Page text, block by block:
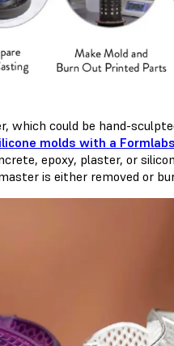
could be hand-
molds with a
epoxy, plaster, or
is either removed or